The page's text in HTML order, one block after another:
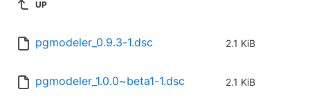
UP
pgmodeler_0.9.3-1.dsc 2.1 KiB
pgmodeler_1.0.0~beta1-1.dsc 2.1 KiB